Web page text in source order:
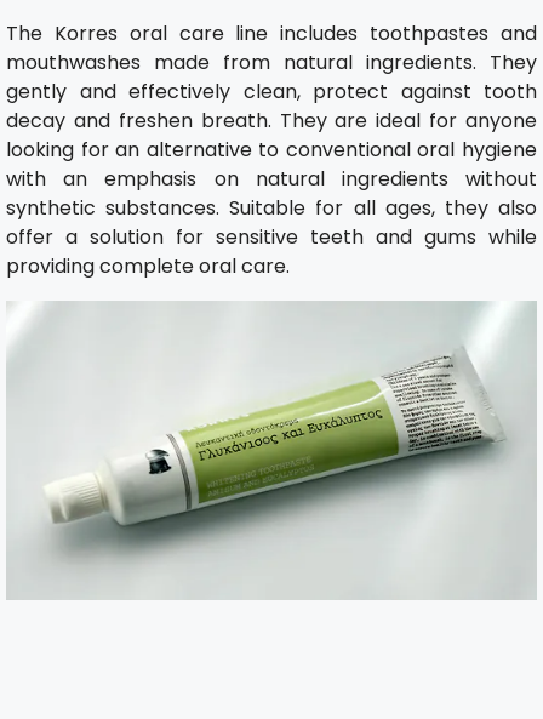
The Korres oral care line includes toothpastes and
mouthwashes made from natural ingredients. They
gently and effectively clean, protect against tooth
decay and freshen breath. They are ideal for anyone
looking for an alternative to conventional oral hygiene
with an emphasis on natural ingredients without
synthetic substances. Suitable for all ages, they also
offer a solution for sensitive teeth and gums while
providing complete oral care.